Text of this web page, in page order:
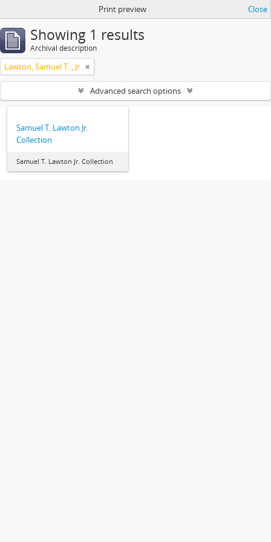
Print preview Close
Showing 1 results
Archival description
Lawton, Samuel T. , Jr.
Advanced search options
Samuel T. Lawton Jr.
Collection
Samuel T. Lawton Jr. Collection